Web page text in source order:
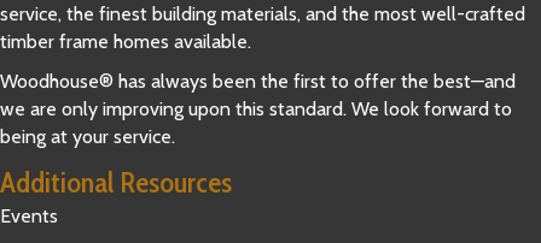
service, the finest building materials, and the most well-crafted
timber frame homes available.
Woodhouse® has always been the first to offer the best—and
we are only improving upon this standard. We look forward to
being at your service.
Additional Resources
Events